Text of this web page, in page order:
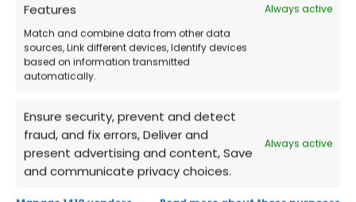
Features
Always active
Match and combine data from other data
sources, Link different devices, Identify devices
based on information transmitted
automatically.
Ensure security, prevent and detect
fraud, and fix errors, Deliver and
present advertising and content, Save
and communicate privacy choices.
Always active
Frequently Asked Questions (FAQs)
Is it suitable for home users?
Yes, it’s designed to be easy to use even
without technical skills.